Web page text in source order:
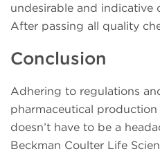
undesirable and
After passing all quality
Conclusion
Adhering to regulations
pharmaceutical
doesn’t have to be a
Beckman Coulter Life